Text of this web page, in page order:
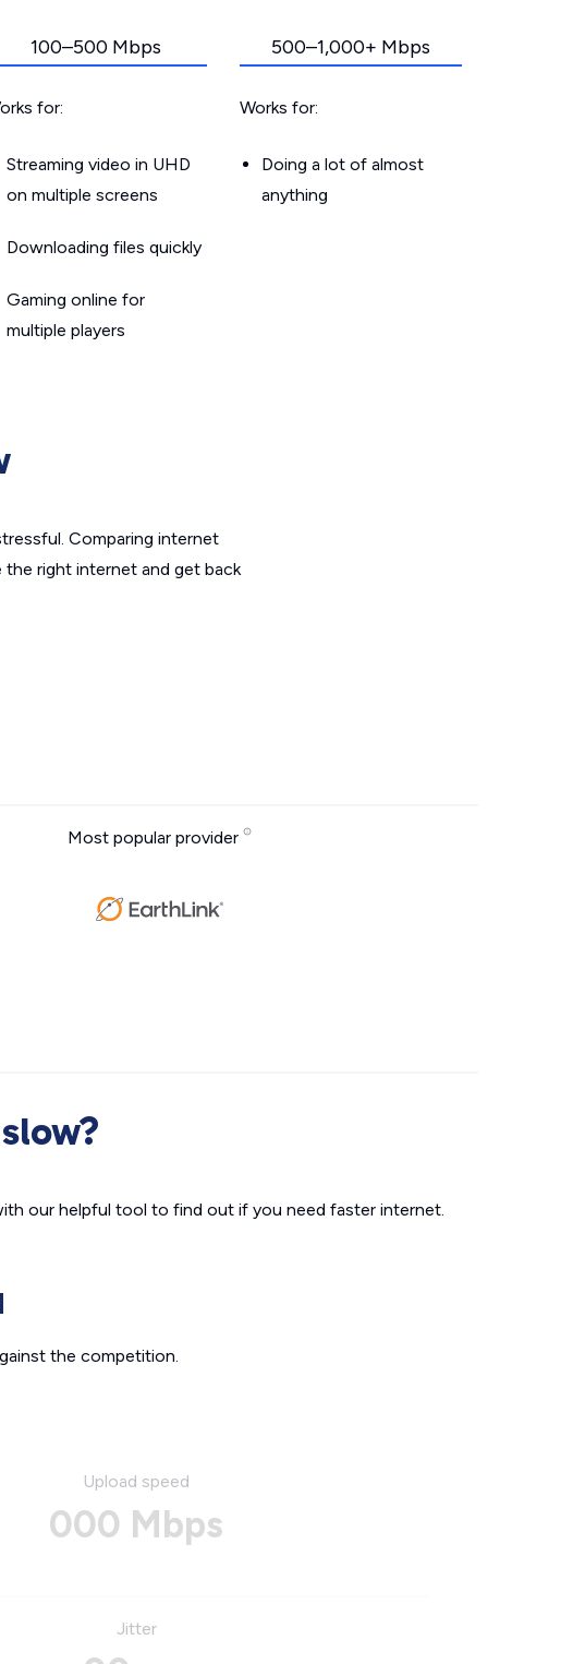
100–500 Mbps
for:
Streaming video in UHD
on multiple screens
Downloading files quickly
Gaming online for
multiple players
500–1,000+ Mbps
Works for:
Doing a lot of almost
anything
Comparing internet
the right internet and get back
Most popular provider
our helpful tool to find out if you need faster internet.
the competition.
Upload speed
000 Mbps
Jitter